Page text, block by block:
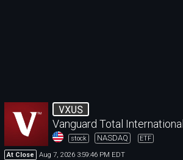
VXUS
Vanguard Total
stock NASDAQ ETF
At Close Aug 7, 2026 3:59:46 PM EDT